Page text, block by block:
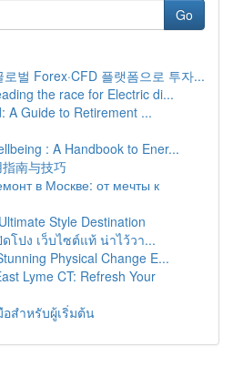
Go
벌 Forex·CFD 플랫폼으로 투자...
the race for Electric di...
A Guide to Retirement ...
: A Handbook to Ener...
南与技巧
в Москве: от мечты к
Style Destination
ดโปง เว็บไซต์แท้ น่าไว้วา...
Physical Change E...
Lyme CT: Refresh Your
สำหรับผู้เริ่มต้น